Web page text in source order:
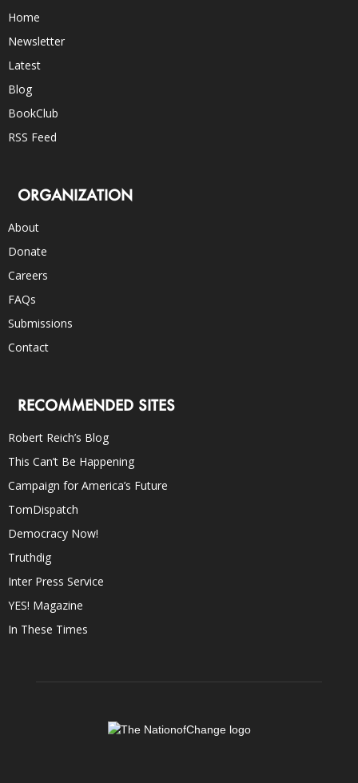
Home
Newsletter
Latest
Blog
BookClub
RSS Feed
ORGANIZATION
About
Donate
Careers
FAQs
Submissions
Contact
RECOMMENDED SITES
Robert Reich’s Blog
This Can’t Be Happening
Campaign for America’s Future
TomDispatch
Democracy Now!
Truthdig
Inter Press Service
YES! Magazine
In These Times